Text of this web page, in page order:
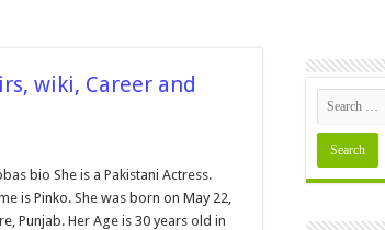
wiki, Career and
bio She is a Pakistani Actress.
is Pinko. She was born on May 22,
Punjab. Her Age is 30 years old in